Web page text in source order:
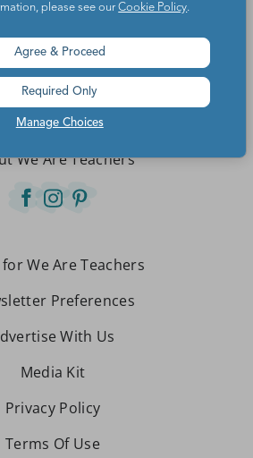
the world a better place.
Contact Us
We Are Teachers
We Are Teachers
Preferences
With Us
Media Kit
Privacy Policy
Terms Of Use
please see ourCookie Policy.
Manage Choices
Agree & Proceed
Required Only